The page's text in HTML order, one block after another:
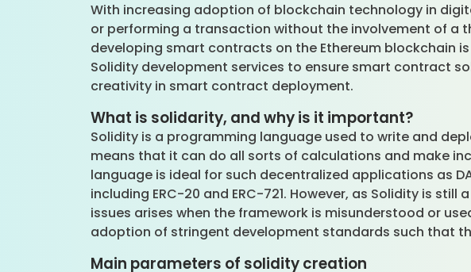
With increasing adoption of blockchain technology in
or performing a transaction without the involvement of a
developing smart contracts on the Ethereum blockchain
Solidity development services to ensure smart contract
creativity in smart contract deployment.
What is solidarity, and why is it important?
Solidity is a programming language used to write and
means that it can do all sorts of calculations and make
language is ideal for such decentralized applications as
including ERC-20 and ERC-721. However, as Solidity is
issues arises when the framework is misunderstood or
adoption of stringent development standards such that
Main parameters of solidity creation